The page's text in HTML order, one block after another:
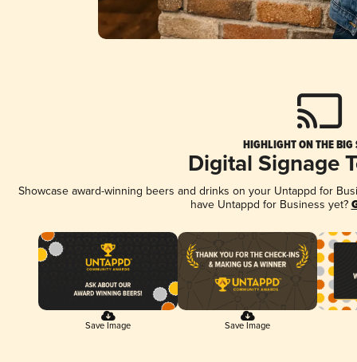
HIGHLIGHT ON THE BIG
Digital Signage
Showcase award-winning beers and drinks on your Untappd for
have Untappd for Business yet?
Save Image Save Image